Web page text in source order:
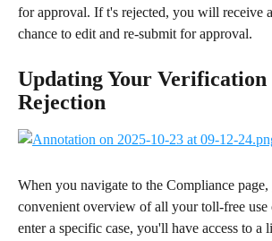
for approval. If t's rejected, you will receive
chance to edit and re-submit for approval.
Updating Your
Rejection
When you navigate to the Compliance
convenient overview of all your toll-free use
enter a specific case, you'll have access to a